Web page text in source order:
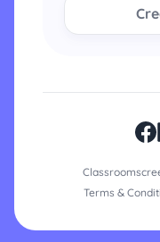
Terms &